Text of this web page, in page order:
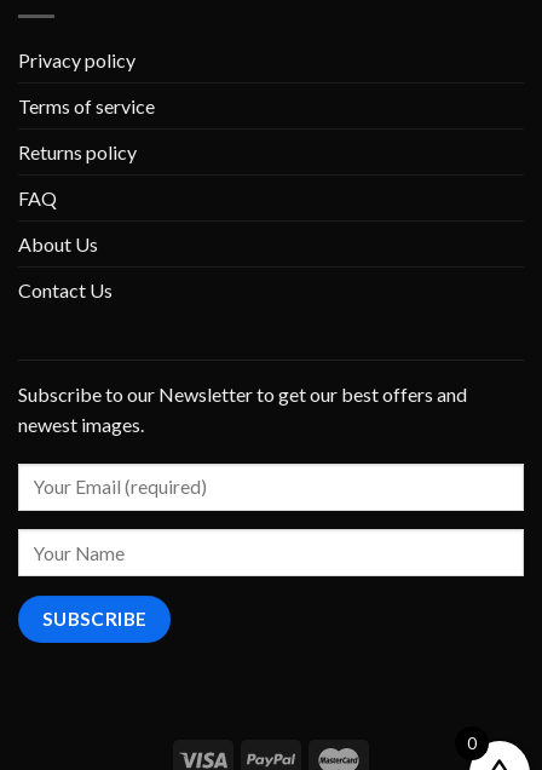
Privacy policy
Terms of service
Returns policy
FAQ
About Us
Contact Us
Subscribe to our Newsletter to get our best offers and
newest images.
0